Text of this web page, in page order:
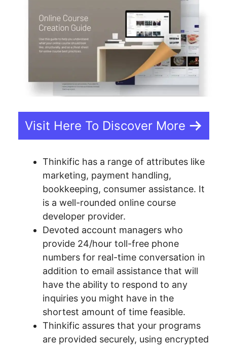
Visit Here To Discover More
Thinkific has a range of attributes like
marketing, payment handling,
bookkeeping, consumer assistance. It
is a well-rounded online course
developer provider.
Devoted account managers who
provide 24/hour toll-free phone
numbers for real-time conversation in
addition to email assistance that will
have the ability to respond to any
inquiries you might have in the
shortest amount of time feasible.
Thinkific assures that your programs
are provided securely, using encrypted